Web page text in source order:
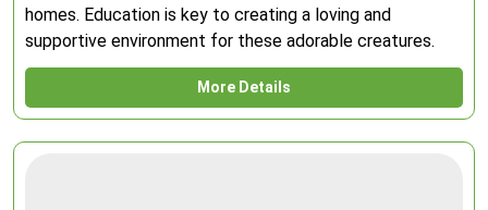
homes. Education is key to creating a loving and
supportive environment for these adorable creatures.
More Details